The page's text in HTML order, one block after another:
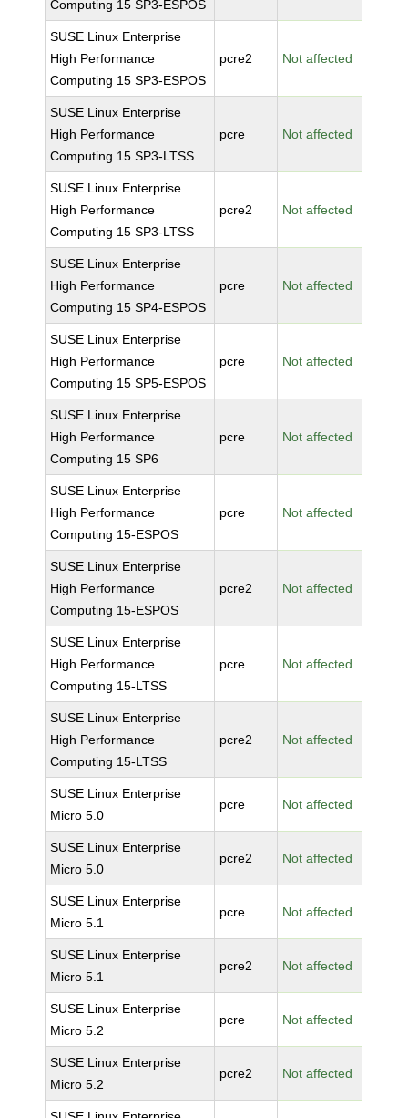
Computing 15 SP3-ESPOS
SUSE Linux Enterprise
High Performance
Computing 15 SP3-ESPOS
pcre2 Not affected
SUSE Linux Enterprise
High Performance
Computing 15 SP3-LTSS
pcre Not affected
SUSE Linux Enterprise
High Performance
Computing 15 SP3-LTSS
pcre2 Not affected
SUSE Linux Enterprise
High Performance
Computing 15 SP4-ESPOS
pcre Not affected
SUSE Linux Enterprise
High Performance
Computing 15 SP5-ESPOS
pcre Not affected
SUSE Linux Enterprise
High Performance
Computing 15 SP6
pcre Not affected
SUSE Linux Enterprise
High Performance
Computing 15-ESPOS
pcre Not affected
SUSE Linux Enterprise
High Performance
Computing 15-ESPOS
pcre2 Not affected
SUSE Linux Enterprise
High Performance
Computing 15-LTSS
pcre Not affected
SUSE Linux Enterprise
High Performance
Computing 15-LTSS
pcre2 Not affected
SUSE Linux Enterprise
Micro 5.0
pcre Not affected
SUSE Linux Enterprise
Micro 5.0
pcre2 Not affected
SUSE Linux Enterprise
Micro 5.1
pcre Not affected
SUSE Linux Enterprise
Micro 5.1
pcre2 Not affected
SUSE Linux Enterprise
Micro 5.2
pcre Not affected
SUSE Linux Enterprise
Micro 5.2
pcre2 Not affected